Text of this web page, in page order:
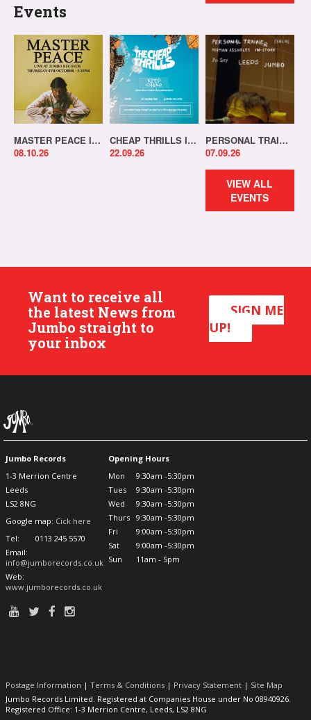
Events
MASTER PEACE IN-STORE!
08.10.26
CHEAP THRILLS IN-STORE!
22.09.26
PERSONAL TRAINER IN-STORE!
07.09.26
VIEW ALL
EVENTS
Want to receive all
the latest News from
Jumbo straight to
your inbox
SIGN ME
UP!
Jumbo Records
1-3 Merrion Centre
Leeds
LS2 8NG
Google map: Cick here
Tel:
0113 245 5570
Email:
info@jumborecords.co.uk
Web:
www.jumborecords.co.uk
Opening Hours
Mon
9:30am -5:30pm
Tues
9:30am -5:30pm
Wed
9:30am -5:30pm
Thurs
9:30am -5:30pm
Fri
9:00am -5:30pm
Sat
9:00am -5:30pm
Sun
11am - 5pm
Postage Information | Terms & Conditions | Privacy Statement | Site Map
Jumbo Records Limited. Registered at Companies House under No 08940926.
Registered Office: 1-3 Merrion Centre, Leeds, LS2 8NG